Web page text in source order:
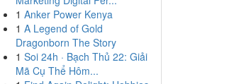
1 Anker Power Kenya
1 A Legend of Gold
Dragonborn The Story
1 Soi 24h · Bạch Thủ 22: Giải
Mã Cụ Thể Hôm...